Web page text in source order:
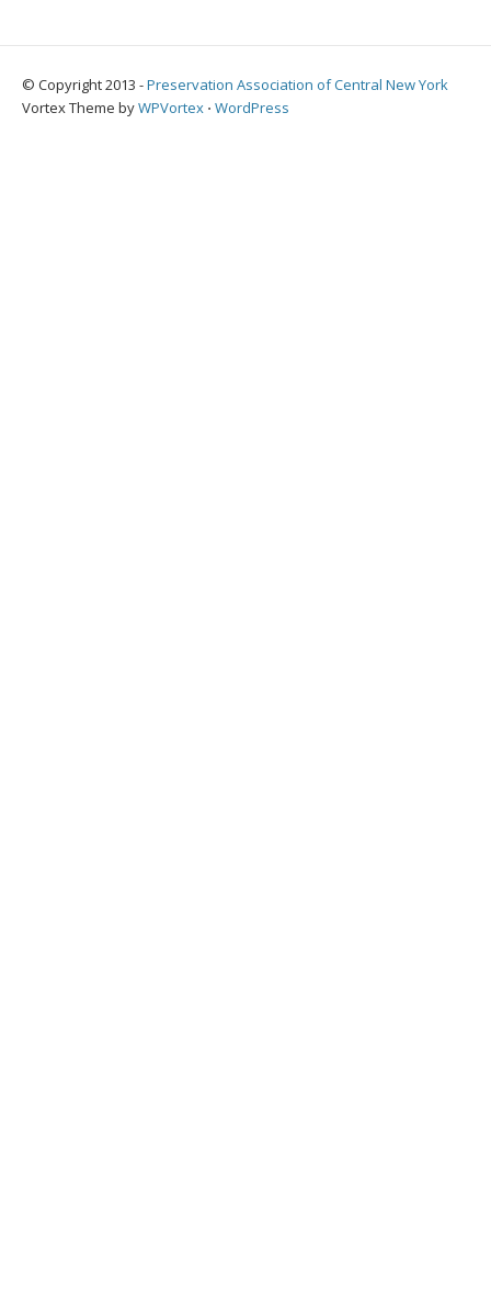
© Copyright 2013 -Preservation Association of Central New York
Vortex Theme byWPVortex ⋅ WordPress